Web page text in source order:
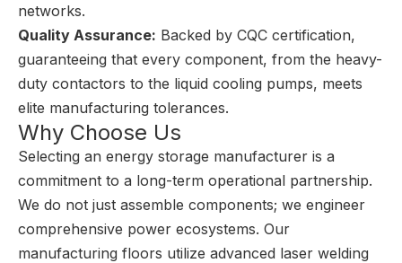
networks.
Quality Assurance: Backed by CQC certification,
guaranteeing that every component, from the heavy-
duty contactors to the liquid cooling pumps, meets
elite manufacturing tolerances.
Why Choose Us
Selecting an energy storage manufacturer is a
commitment to a long-term operational partnership.
We do not just assemble components; we engineer
comprehensive power ecosystems. Our
manufacturing floors utilize advanced laser welding